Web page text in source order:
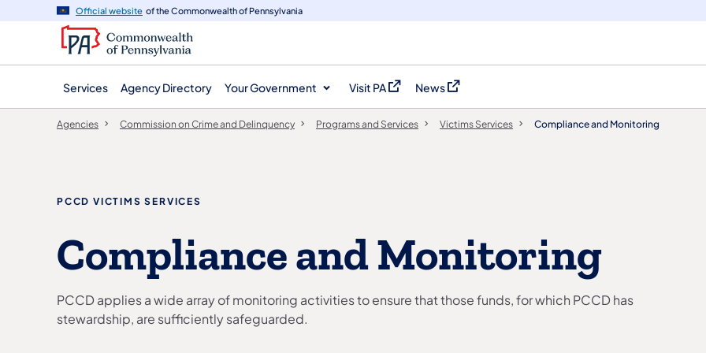
navigation
content
Official website of the Commonwealth of Pennsylvania
Services Agency Directory Your Government Visit PA
(opens in a new tab)
News
(opens in a new tab)
Agencies Commission on Crime and Delinquency Programs and Services Victims Services Compliance and Monitoring
PCCD VICTIMS SERVICES
Compliance and Monitoring
PCCD applies a wide array of monitoring activities to ensure that those funds, for which PCCD has
stewardship, are sufficiently safeguarded.